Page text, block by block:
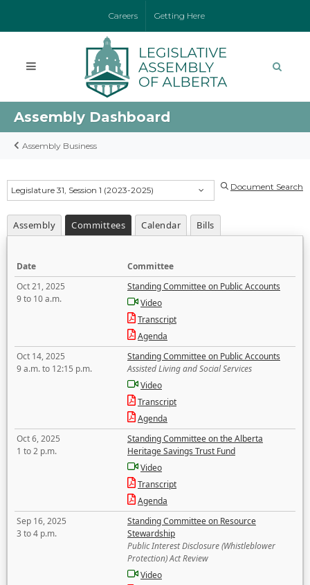
Careers Getting Here
Assembly Dashboard
Assembly Business
Legislature 31, Session 1 (2023-2025) Document Search
Assembly Committees Calendar Bills
Date
Committee
Oct 21, 2025
9 to 10 a.m.
Standing Committee on Public Accounts
Video
Transcript
Agenda
Oct 14, 2025
9 a.m. to 12:15 p.m.
Standing Committee on Public Accounts
Assisted Living and Social Services
Video
Transcript
Agenda
Oct 6, 2025
1 to 2 p.m.
Standing Committee on the Alberta
Heritage Savings Trust Fund
Video
Transcript
Agenda
Sep 16, 2025
3 to 4 p.m.
Standing Committee on Resource
Stewardship
Public Interest Disclosure (Whistleblower
Protection) Act Review
Video